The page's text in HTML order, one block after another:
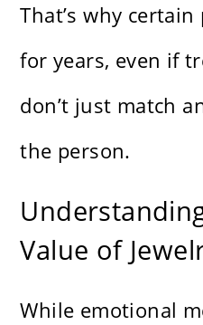
That’s why
for years, even if
don’t just match
the person.
Value of
While emotional